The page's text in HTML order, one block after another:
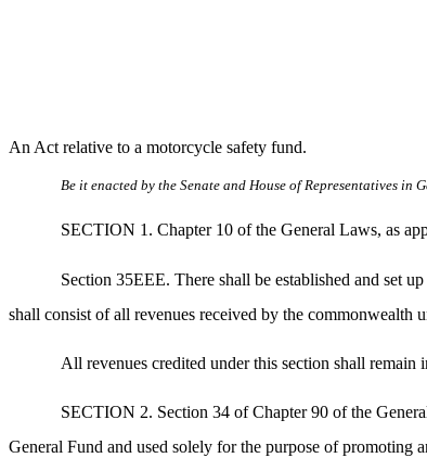
An Act relative to a motorcycle safety fund.
Be it enacted by the Senate and House of Representatives in
SECTION 1. Chapter 10 of the General Laws, as
Section 35EEE. There shall be established and set
shall consist of all revenues received by the
All revenues credited under this section shall
SECTION 2. Section 34 of Chapter 90 of the
General Fund and used solely for the purpose of